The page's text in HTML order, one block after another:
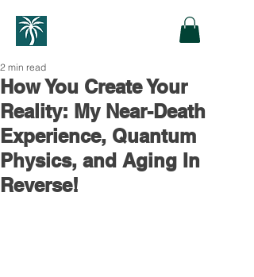
How You Create Your
Reality: My Near-Death
Experience, Quantum
Physics, and Aging In
Reverse!
2 min read